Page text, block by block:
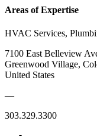
Areas of Expertise
HVAC Services,
7100 East Belleview
Greenwood Village,
United States
—
303.329.3300